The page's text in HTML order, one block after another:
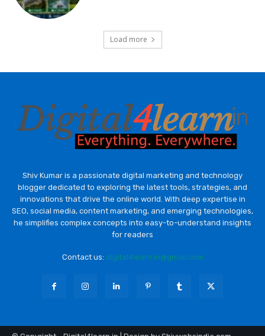
Load more
Shiv Kumar is a passionate digital marketing and technology
blogger dedicated to exploring the latest tools, strategies, and
innovations that drive the online world. With deep expertise in
SEO, social media, content marketing, and emerging technologies,
he simplifies complex concepts into easy-to-understand insights
for readers
Contact us: digital4learn.in@gmail.com